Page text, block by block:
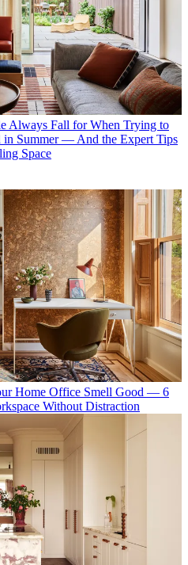
Always Fall for When Trying to
in Summer — And the Expert Tips
Space
Home Office Smell Good — 6
Without Distraction